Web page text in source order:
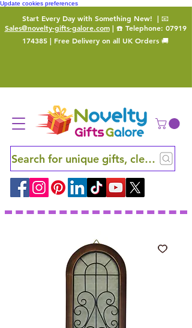
Update cookies preferences
Start Every Day with Something New! | 📧
Sales@novelty-gifts-galore.com| ☎️ Telephone: 07919
174385 | Free Delivery on all UK Orders 🚚
Search for unique gifts, clever finds